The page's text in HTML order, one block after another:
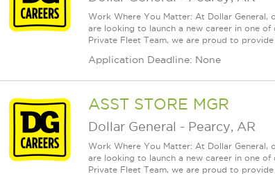
Work Where You Matter: At Dollar General,
are looking to launch a new career in one
Private Fleet Team, we are proud to
Application Deadline: None
ASST STORE MGR
Dollar General - Pearcy, AR
Work Where You Matter: At Dollar General,
are looking to launch a new career in one
Private Fleet Team, we are proud to